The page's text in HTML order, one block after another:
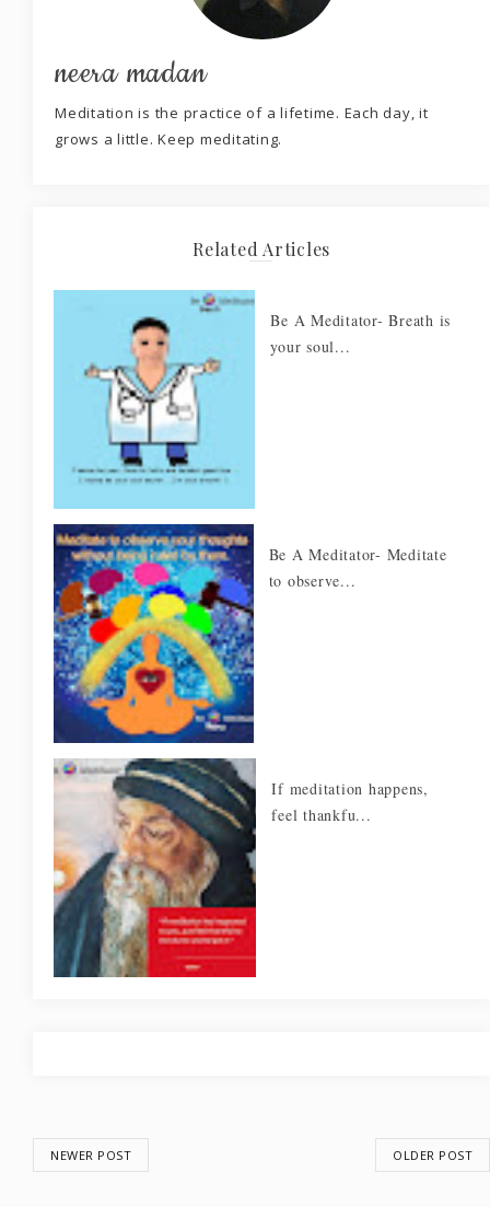
neera madan
Meditation is the practice of a lifetime. Each day, it
grows a little. Keep meditating.
Related Articles
Be A Meditator- Breath is
your soul...
Be A Meditator- Meditate
to observe...
If meditation happens,
feel thankfu...
NEWER POST OLDER POST